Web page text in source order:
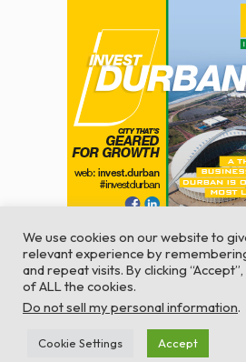
TurboWP
We use cookies on our website to
relevant experience by
and repeat visits. By clicking
of ALL the cookies.
Do not sell my personal information.
Cookie Settings Accept